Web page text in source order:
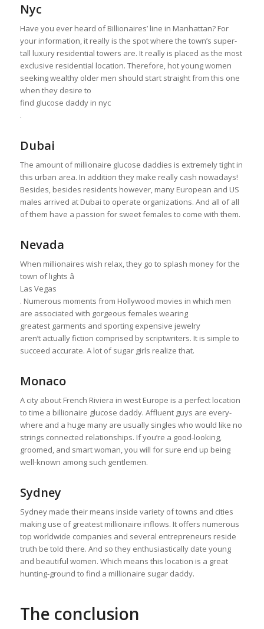
Nyc
Have you ever heard of Billionaires’ line in Manhattan? For
your information, it really is the spot where the town’s super-
tall luxury residential towers are. It really is placed as the most
exclusive residential location. Therefore, hot young women
seeking wealthy older men should start straight from this one
when they desire to
find glucose daddy in nyc
.
Dubai
The amount of millionaire glucose daddies is extremely tight in
this urban area. In addition they make really cash nowadays!
Besides, besides residents however, many European and US
males arrived at Dubai to operate organizations. And all of all
of them have a passion for sweet females to come with them.
Nevada
When millionaires wish relax, they go to splash money for the
town of lights â
Las Vegas
. Numerous moments from Hollywood movies in which men
are associated with gorgeous females wearing
greatest garments and sporting expensive jewelry
aren’t actually fiction comprised by scriptwriters. It is simple to
succeed accurate. A lot of sugar girls realize that.
Monaco
A city about French Riviera in west Europe is a perfect location
to time a billionaire glucose daddy. Affluent guys are every-
where and a huge many are usually singles who would like no
strings connected relationships. If you’re a good-looking,
groomed, and smart woman, you will for sure end up being
well-known among such gentlemen.
Sydney
Sydney made their means inside variety of towns and cities
making use of greatest millionaire inflows. It offers numerous
top worldwide companies and several entrepreneurs reside
truth be told there. And so they enthusiastically date young
and beautiful women. Which means this location is a great
hunting-ground to find a millionaire sugar daddy.
The conclusion